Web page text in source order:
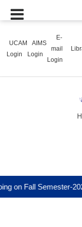
UCAM
Login
AIMS
Login
E-
mail
Login
on Fall Semester-